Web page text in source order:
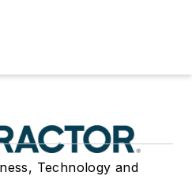
Technology and